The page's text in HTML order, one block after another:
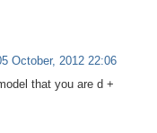
October, 2012 22:06
that you are d +